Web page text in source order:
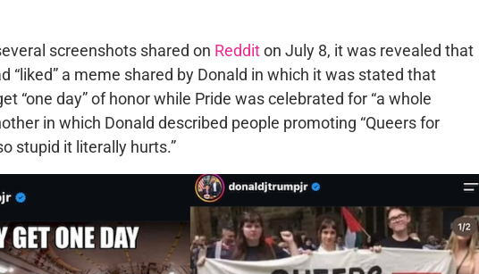
screenshots shared on Redditon July 8, it was revealed that
“liked” a meme shared by Donald in which it was stated that
“one day” of honor while Pride was celebrated for “a whole
in which Donald described people promoting “Queers for
stupid it literally hurts.”